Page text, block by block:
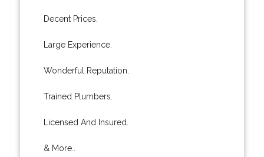
Decent Prices.
Large Experience.
Wonderful Reputation.
Trained Plumbers.
Licensed And Insured.
& More..